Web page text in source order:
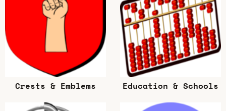
Crests & Emblems Education & Schools